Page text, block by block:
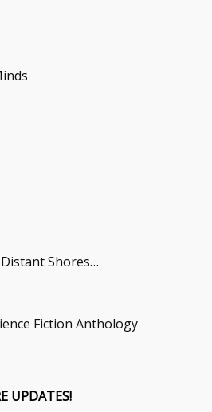
Shores…
Fiction Anthology
UPDATES!